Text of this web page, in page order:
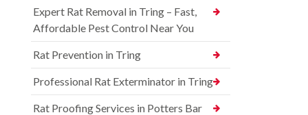
Expert Rat Removal in Tring – Fast,
Affordable Pest Control Near You
Rat Prevention in Tring
Professional Rat Exterminator in Tring
Rat Proofing Services in Potters Bar